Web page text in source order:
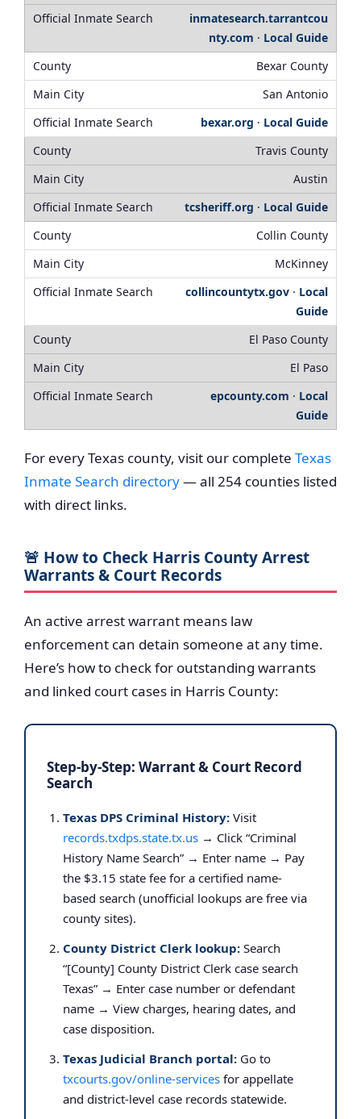
inmatesearch.tarrantcou
nty.com · Local Guide
Bexar County
San Antonio
bexar.org · Local Guide
Travis County
Austin
tcsheriff.org · Local Guide
Collin County
McKinney
collincountytx.gov · Local
Guide
El Paso County
El Paso
epcounty.com · Local
Guide
For every Texas county, visit our complete Texas
Inmate Search directory— all 254 counties listed
with direct links.
🚨 How to Check Harris County Arrest
Warrants & Court Records
An active arrest warrant means law
enforcement can detain someone at any time.
Here’s how to check for outstanding warrants
and linked court cases in Harris County:
Step-by-Step: Warrant & Court Record
Search
Texas DPS Criminal History: Visit
records.txdps.state.tx.us → Click “Criminal
History Name Search” → Enter name → Pay
the $3.15 state fee for a certified name-
based search (unofficial lookups are free via
county sites).
County District Clerk lookup: Search
“[County] County District Clerk case search
Texas” → Enter case number or defendant
name → View charges, hearing dates, and
case disposition.
Texas Judicial Branch portal: Go to
txcourts.gov/online-services for appellate
and district-level case records statewide.